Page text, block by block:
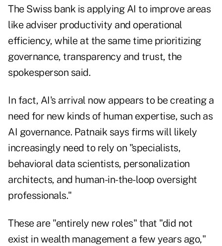
The Swiss bank is applying AI to improve areas
like adviser productivity and operational
efficiency, while at the same time prioritizing
governance, transparency and trust, the
spokesperson said.
In fact, AI's arrival now appears to be creating a
need for new kinds of human expertise, such as
AI governance. Patnaik says firms will likely
increasingly need to rely on "specialists,
behavioral data scientists, personalization
architects, and human-in-the-loop oversight
professionals."
These are "entirely new roles" that "did not
exist in wealth management a few years ago,"